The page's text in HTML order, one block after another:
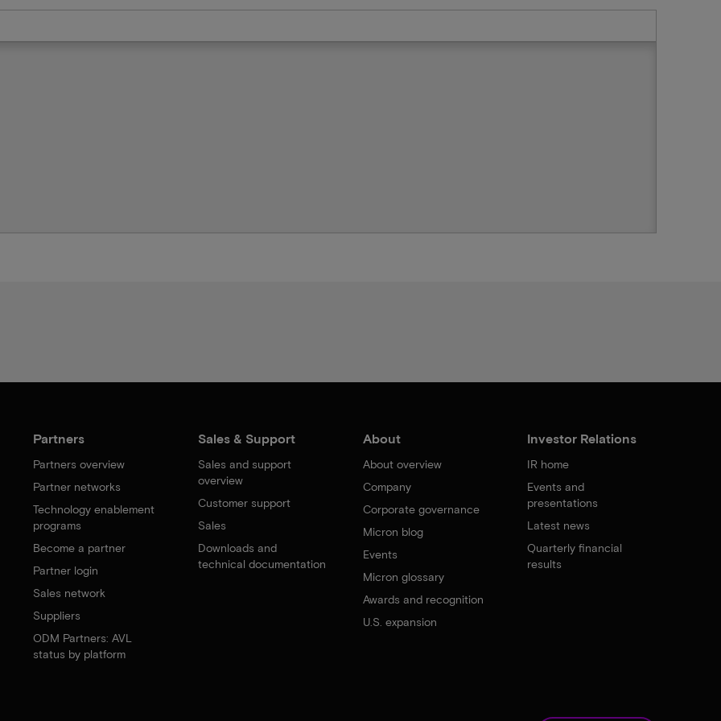
Partners
Partners overview
Partner networks
Technology enablement
programs
Become a partner
Partner login
Sales network
Suppliers
ODM Partners: AVL
status by platform
Sales & Support
Sales and support
overview
Customer support
Sales
Downloads and
technical documentation
About
About overview
Company
Corporate governance
Micron blog
Events
Micron glossary
Awards and recognition
U.S. expansion
Investor Relations
IR home
Events and
presentations
Latest news
Quarterly financial
results